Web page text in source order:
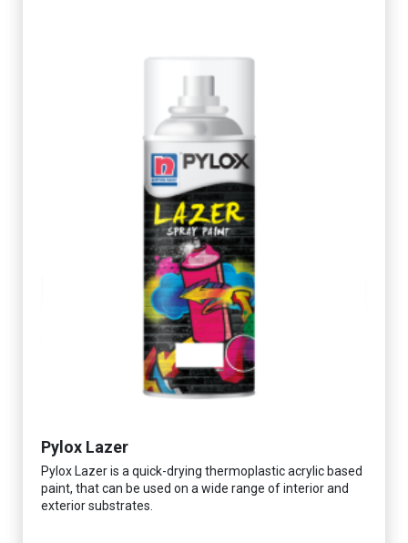
Pylox Lazer
Pylox Lazer is a quick-drying thermoplastic acrylic based
paint, that can be used on a wide range of interior and
exterior substrates.